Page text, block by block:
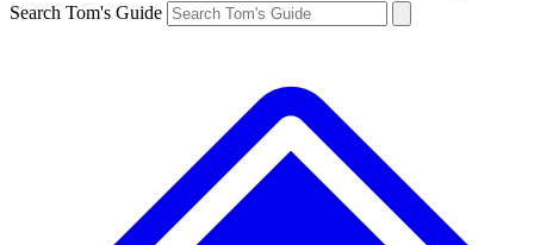
Search Tom's Guide